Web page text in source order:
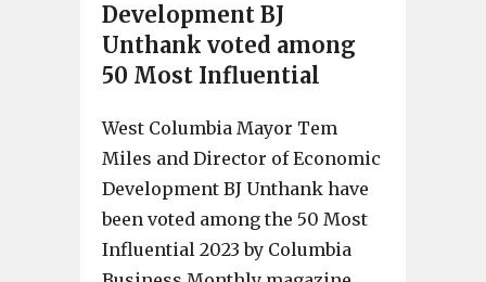
Development BJ
Unthank voted among
50 Most Influential
West Columbia Mayor Tem
Miles and Director of Economic
Development BJ Unthank have
been voted among the 50 Most
Influential 2023 by Columbia